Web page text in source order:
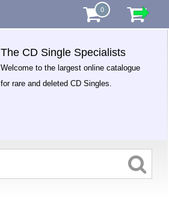
0
The CD Single Specialists
Welcome to the largest online catalogue
for rare and deleted CD Singles.